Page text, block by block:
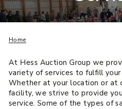
Home
At Hess Auction Group we
variety of services to fulfill your
Whether at your location or at
facility, we strive to provide
service. Some of the types of